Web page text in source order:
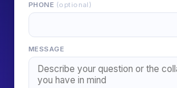
PHONE (optional)
MESSAGE